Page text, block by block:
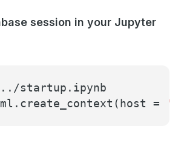
session in your Jupyter
startup.ipynb
=